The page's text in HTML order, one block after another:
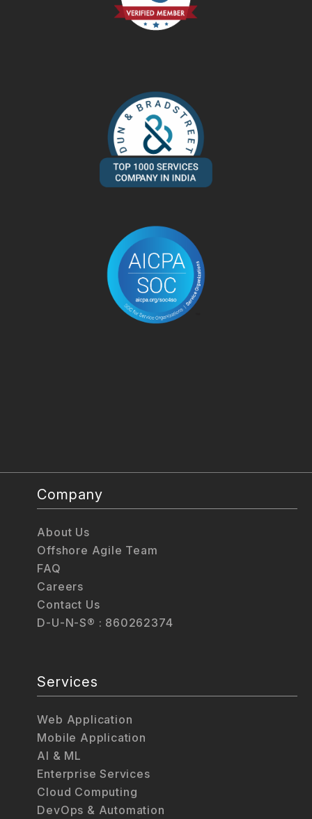
Company
About Us
Offshore Agile Team
FAQ
Careers
Contact Us
D-U-N-S® : 860262374
Services
Web Application
Mobile Application
AI & ML
Enterprise Services
Cloud Computing
DevOps & Automation